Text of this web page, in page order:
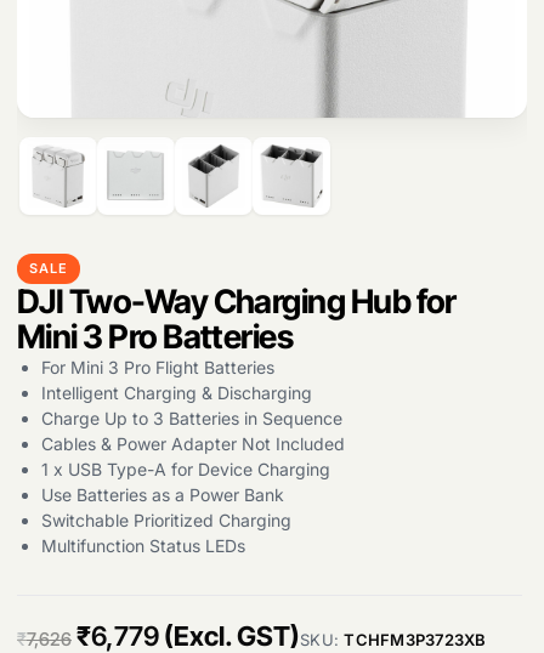
Products
search
SALE
DJI Two-Way Charging Hub for
Mini 3 Pro Batteries
For Mini 3 Pro Flight Batteries
Intelligent Charging & Discharging
Charge Up to 3 Batteries in Sequence
Cables & Power Adapter Not Included
1 x USB Type-A for Device Charging
Use Batteries as a Power Bank
Switchable Prioritized Charging
Multifunction Status LEDs
₹7,626 O
₹6,779C(Excl. GST)SKU:TCHFM3P3723XB